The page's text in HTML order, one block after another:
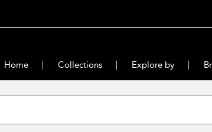
Home Collections Explore by